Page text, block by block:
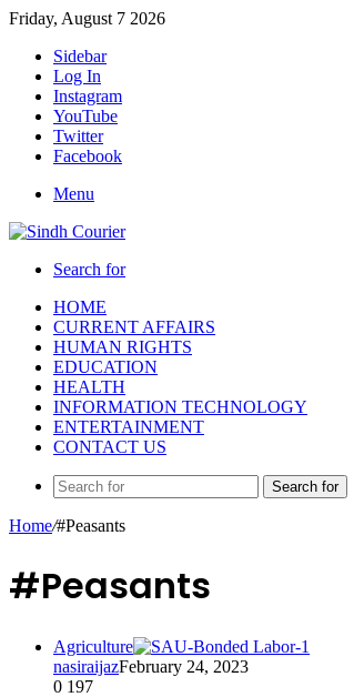
Friday, August 7 2026
Sidebar
Log In
Instagram
YouTube
Twitter
Facebook
Menu
Search for
HOME
CURRENT AFFAIRS
HUMAN RIGHTS
EDUCATION
HEALTH
INFORMATION TECHNOLOGY
ENTERTAINMENT
CONTACT US
Search for
Home/#Peasants
#Peasants
Agriculture
nasiraijazFebruary 24, 2023
0 197